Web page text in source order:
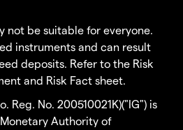
not be suitable for everyone.
instruments and can result
deposits. Refer to the Risk
and Risk Fact sheet.
Reg. No. 200510021K)("IG") is
Authority of